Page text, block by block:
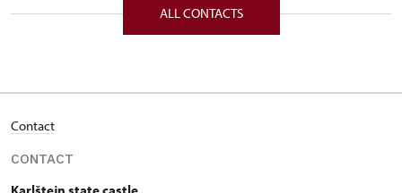
172/, Karlštejn 172 26718
ALL CONTACTS
Contact
CONTACT